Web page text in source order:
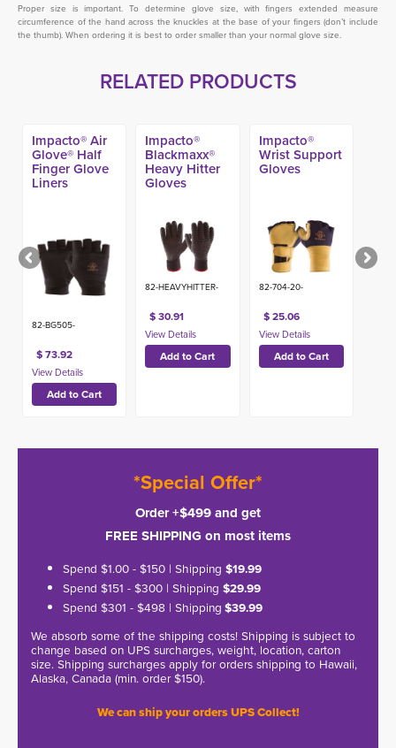
Proper size is important. To determine glove size, with fingers extended measure
circumference of the hand across the knuckles at the base of your fingers (don’t include
the thumb). When ordering it is best to order smaller than your normal glove size.
RELATED PRODUCTS
Impacto® Air
Glove® Half
Finger Glove
Liners
82-BG505-
$ 73.92
Impacto®
Blackmaxx®
Heavy Hitter
Gloves
82-HEAVYHITTER-
$ 30.91
Impacto®
Wrist Support
Gloves
82-704-20-
$ 25.06
*Special Offer*
Order +$499 and get
FREE SHIPPING on most items
Spend $1.00 - $150 | Shipping $19.99
Spend $151 - $300 | Shipping $29.99
Spend $301 - $498 | Shipping $39.99
We absorb some of the shipping costs! Shipping is subject to
change based on UPS surcharges, weight, location, carton
size. Shipping surcharges apply for orders shipping to Hawaii,
Alaska, Canada (min. order $150).
We can ship your orders UPS Collect!